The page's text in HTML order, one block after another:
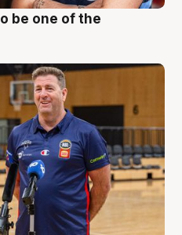
be one of the